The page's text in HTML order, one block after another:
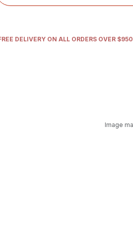
DELIVERY ON ALL ORDERS OVER
Image